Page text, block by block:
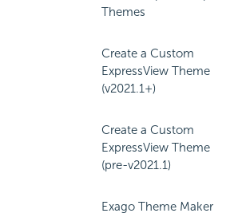
Themes
Create a Custom
ExpressView Theme
(v2021.1+)
Create a Custom
ExpressView Theme
(pre-v2021.1)
Exago Theme Maker